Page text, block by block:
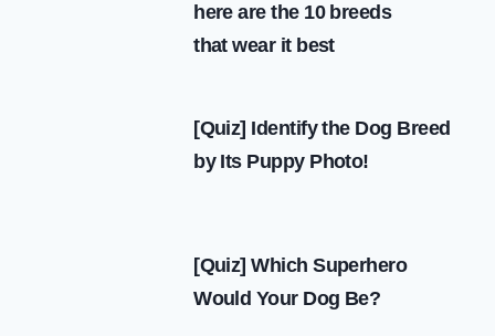
here are the 10 breeds
that wear it best
[Quiz] Identify the Dog Breed
by Its Puppy Photo!
[Quiz] Which Superhero
Would Your Dog Be?